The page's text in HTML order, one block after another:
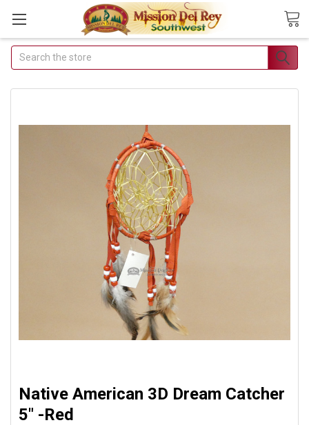
Join Our Free
Buyer's Club
Join Now & Save On Your
Search
Native American 3D Dream Catcher
5" -Red